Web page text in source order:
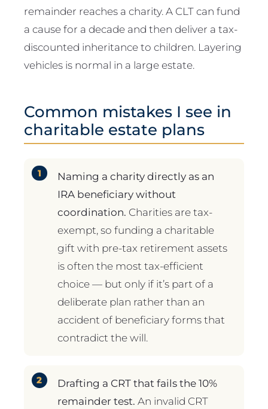
remainder reaches a charity. A CLT can fund
a cause for a decade and then deliver a tax-
discounted inheritance to children. Layering
vehicles is normal in a large estate.
Common mistakes I see in
charitable estate plans
Naming a charity directly as an
IRA beneficiary without
coordination. Charities are tax-
exempt, so funding a charitable
gift with pre-tax retirement assets
is often the most tax-efficient
choice — but only if it’s part of a
deliberate plan rather than an
accident of beneficiary forms that
contradict the will.
Drafting a CRT that fails the 10%
remainder test. An invalid CRT